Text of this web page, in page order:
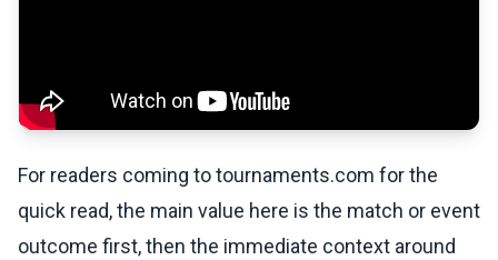
For readers coming to tournaments.com for the
quick read, the main value here is the match or event
outcome first, then the immediate context around